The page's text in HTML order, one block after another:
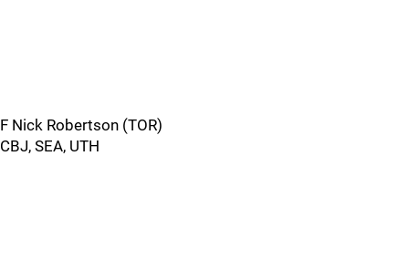
F Nick Robertson (TOR)
CBJ, SEA, UTH